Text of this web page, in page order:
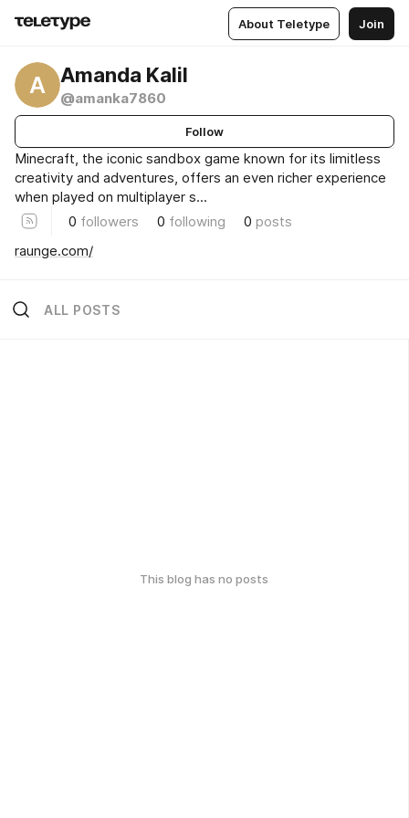
About Teletype Join
A Amanda Kalil
@amanka7860
Follow
Minecraft, the iconic sandbox game known for its limitless
creativity and adventures, offers an even richer experience
when played on multiplayer s...
0 followers 0 following 0 posts
raunge.com/
ALL POSTS
This blog has no posts